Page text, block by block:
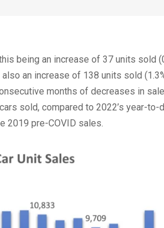
being an increase of 37 units sold
an increase of 138 units sold
months of decreases in
sold, compared to 2022’s year-to-
2019 pre-COVID sales.